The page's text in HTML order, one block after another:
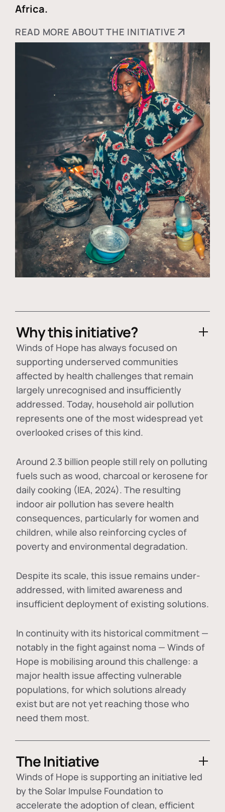
Africa.
READ MORE ABOUT THE INITIATIVE
Why this initiative?
Winds of Hope has always focused on
supporting underserved communities
affected by health challenges that remain
largely unrecognised and insufficiently
addressed. Today, household air pollution
represents one of the most widespread yet
overlooked crises of this kind.
Around 2.3 billion people still rely on polluting
fuels such as wood, charcoal or kerosene for
daily cooking (IEA, 2024). The resulting
indoor air pollution has severe health
consequences, particularly for women and
children, while also reinforcing cycles of
poverty and environmental degradation.
Despite its scale, this issue remains under-
addressed, with limited awareness and
insufficient deployment of existing solutions.
In continuity with its historical commitment —
notably in the fight against noma — Winds of
Hope is mobilising around this challenge: a
major health issue affecting vulnerable
populations, for which solutions already
exist but are not yet reaching those who
need them most.
The Initiative
Winds of Hope is supporting an initiative led
by the Solar Impulse Foundation to
accelerate the adoption ofclean, efficient